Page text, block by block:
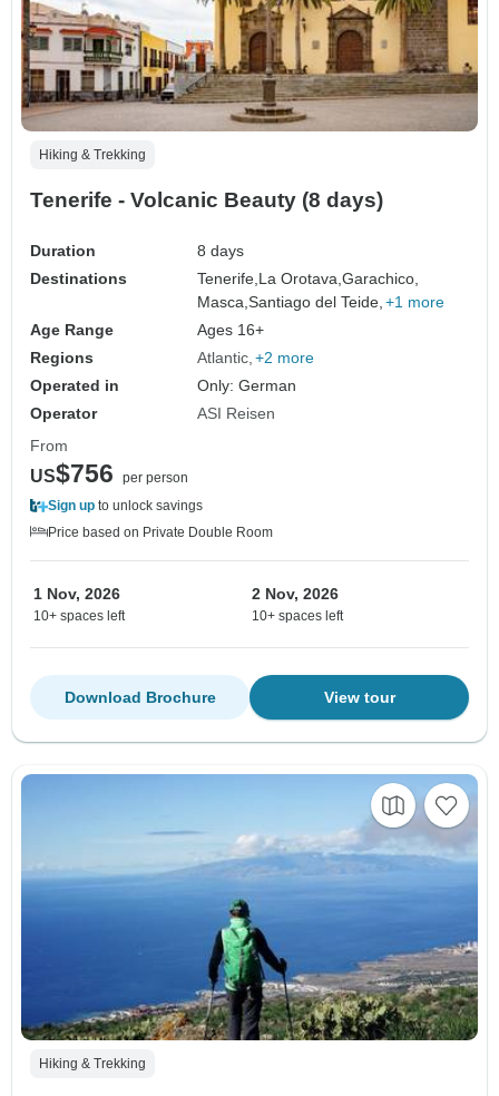
Hiking & Trekking
Tenerife - Volcanic Beauty (8 days)
Duration
8 days
Destinations
Tenerife,La Orotava,Garachico,
Masca,Santiago del Teide, +1 more
Age Range
Ages 16+
Regions
Atlantic +2 more
Operated in
Only: German
Operator
ASI Reisen
From
US$756
per person
Sign up to unlock savings
Price based on Private Double Room
1 Nov, 2026
10+ spaces left
2 Nov, 2026
10+ spaces left
View tour
Download Brochure
Hiking & Trekking